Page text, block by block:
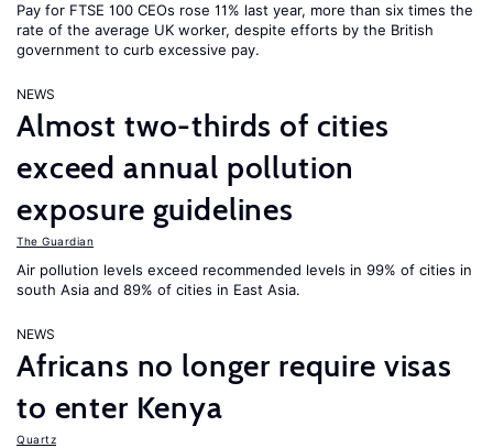
Pay for FTSE 100 CEOs rose 11% last year, more than six times the
rate of the average UK worker, despite efforts by the British
government to curb excessive pay.
NEWS
Almost two-thirds of cities
exceed annual pollution
exposure guidelines
The Guardian
Air pollution levels exceed recommended levels in 99% of cities in
south Asia and 89% of cities in East Asia.
NEWS
Africans no longer require visas
to enter Kenya
Quartz